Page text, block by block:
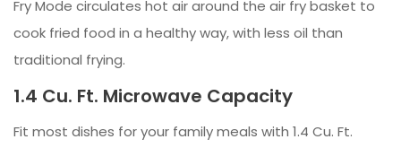
Fry Mode circulates hot air around the air fry basket to
cook fried food in a healthy way, with less oil than
traditional frying.
1.4 Cu. Ft. Microwave Capacity
Fit most dishes for your family meals with 1.4 Cu. Ft.